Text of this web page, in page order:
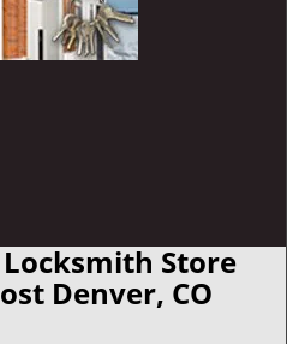
Store
Denver, CO